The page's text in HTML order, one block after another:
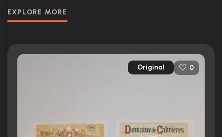
EXPLORE MORE
Original 0